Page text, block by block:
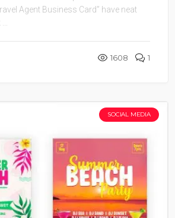
Agent Business Card” have neat
1608 1
SOCIAL MEDIA